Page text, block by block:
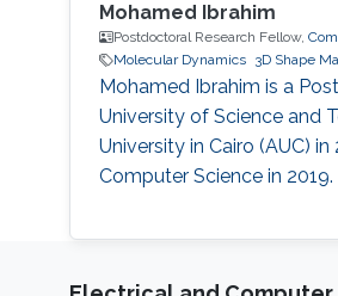
Mohamed Ibrahim
Postdoctoral Research Fellow,
Molecular Dynamics
3D Shape
Mohamed Ibrahim is a
University of Science and
University in Cairo (AUC)
Computer Science in